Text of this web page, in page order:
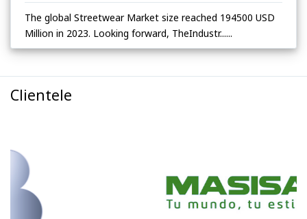
The global Streetwear Market size reached 194500 USD
Million in 2023. Looking forward, TheIndustr......
Clientele